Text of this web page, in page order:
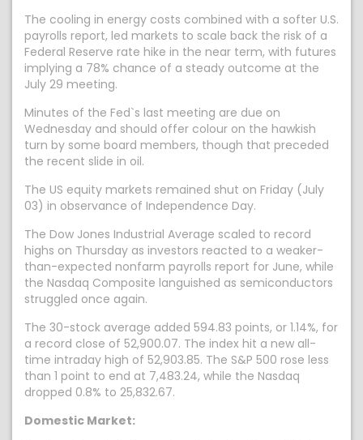
The cooling ​in energy costs combined with a softer U.S.
payrolls report, led markets to scale back the risk of a
Federal Reserve rate hike in ​the near term, with futures
implying a 78% chance of a steady outcome at the
July 29 meeting.
Minutes of the ⁠Fed`s last meeting are due on
Wednesday and should offer colour on the hawkish
turn by some board members, though that preceded
the recent slide ​in oil.
The US equity markets remained shut on Friday (July
03) in observance of Independence Day.
The Dow Jones Industrial Average scaled to record
highs on Thursday as investors reacted to a weaker-
than-expected nonfarm payrolls report for June, while
the Nasdaq Composite languished as semiconductors
struggled once again.
The 30-stock average added 594.83 points, or 1.14%, for
a record close of 52,900.07. The index hit a new all-
time intraday high of 52,903.85. The S&P 500 rose less
than 1 point to end at 7,483.24, while the Nasdaq
dropped 0.8% to 25,832.67.
Domestic Market: